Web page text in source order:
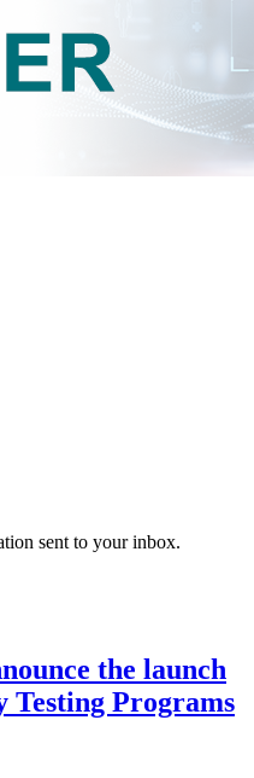
sent to your inbox.
the launch
Testing Programs